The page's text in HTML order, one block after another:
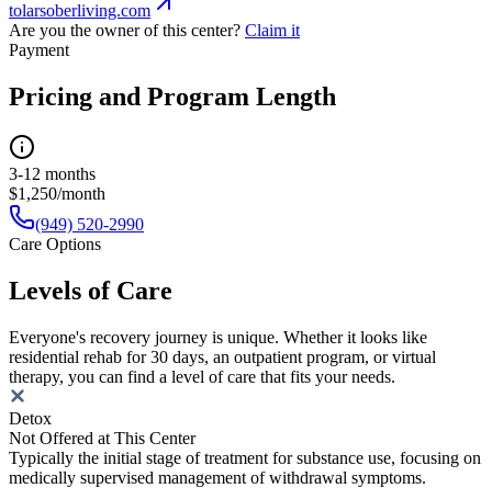
tolarsoberliving.com
Are you the owner of this center? Claim it
Payment
Pricing and Program Length
3-12 months
$1,250/month
(949) 520-2990
Care Options
Levels of Care
Everyone's recovery journey is unique. Whether it looks like
residential rehab for 30 days, an outpatient program, or virtual
therapy, you can find a level of care that fits your needs.
Detox
Not Offered at This Center
Typically the initial stage of treatment for substance use, focusing on
medically supervised management of withdrawal symptoms.